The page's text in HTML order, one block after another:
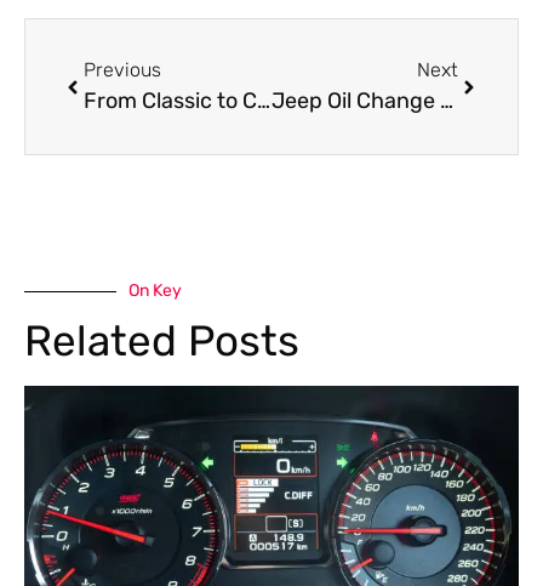
Previous
From Classic to Custom: Expert Jeep Paint Job Ideas for Your SUV
Next
Jeep Oil Change Guide: When, Why, and Where to Get It Done Right
On Key
Related Posts